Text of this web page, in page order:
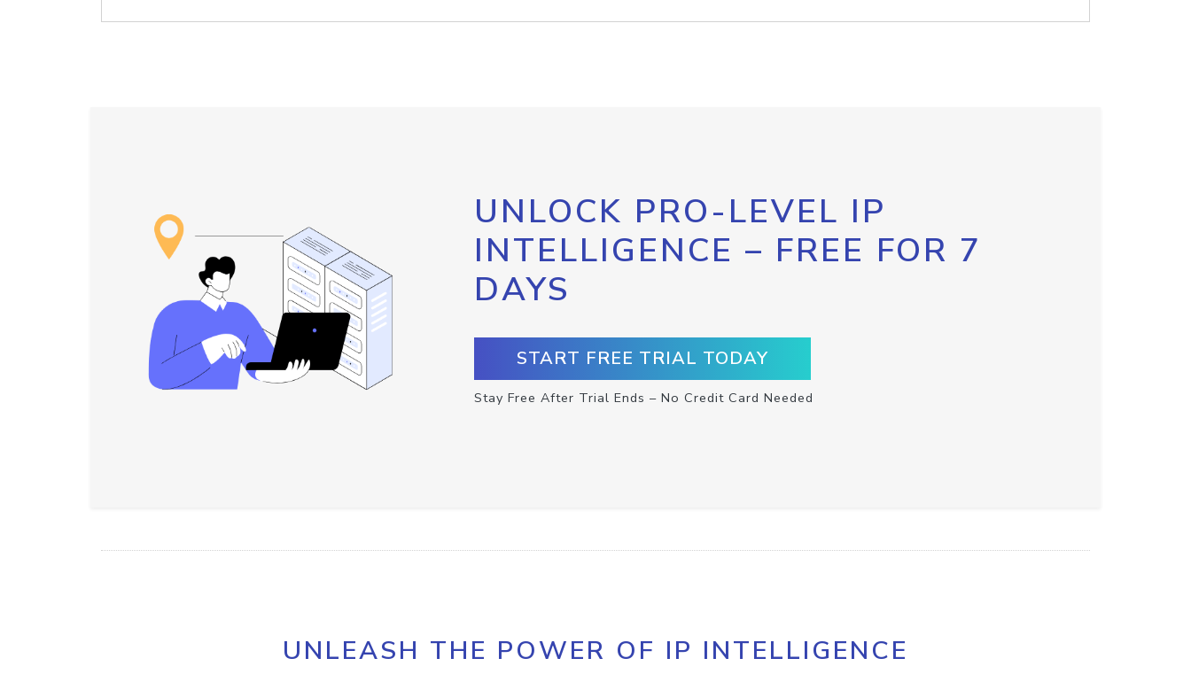
UNLOCK PRO-LEVEL IP
INTELLIGENCE – FREE FOR 7
DAYS
START FREE TRIAL TODAY
Stay Free After Trial Ends – No Credit Card Needed
UNLEASH THE POWER OF IP INTELLIGENCE